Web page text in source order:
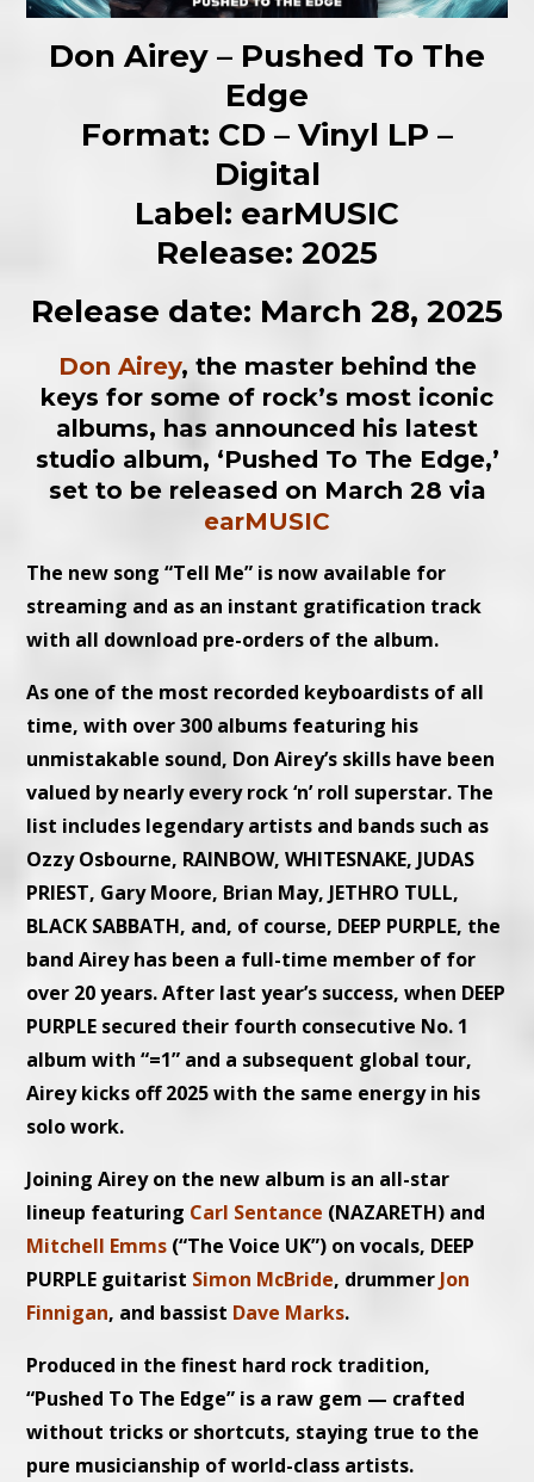
Don Airey – Pushed To The
Edge
Format: CD – Vinyl LP –
Digital
Label: earMUSIC
Release: 2025
Release date: March 28, 2025
Don Airey, the master behind the
keys for some of rock’s most iconic
albums, has announced his latest
studio album, ‘Pushed To The Edge,’
set to be released on March 28 via
earMUSIC
The new song “Tell Me” is now available for
streaming and as an instant gratification track
with all download pre-orders of the album.
As one of the most recorded keyboardists of all
time, with over 300 albums featuring his
unmistakable sound, Don Airey’s skills have been
valued by nearly every rock ‘n’ roll superstar. The
list includes legendary artists and bands such as
Ozzy Osbourne, RAINBOW, WHITESNAKE, JUDAS
PRIEST, Gary Moore, Brian May, JETHRO TULL,
BLACK SABBATH, and, of course, DEEP PURPLE, the
band Airey has been a full-time member of for
over 20 years. After last year’s success, when DEEP
PURPLE secured their fourth consecutive No. 1
album with “=1” and a subsequent global tour,
Airey kicks off 2025 with the same energy in his
solo work.
Joining Airey on the new album is an all-star
lineup featuring Carl Sentance (NAZARETH) and
Mitchell Emms (“The Voice UK”) on vocals, DEEP
PURPLE guitarist Simon McBride, drummer Jon
Finnigan, and bassist Dave Marks.
Produced in the finest hard rock tradition,
“Pushed To The Edge” is a raw gem — crafted
without tricks or shortcuts, staying true to the
pure musicianship of world-class artists.